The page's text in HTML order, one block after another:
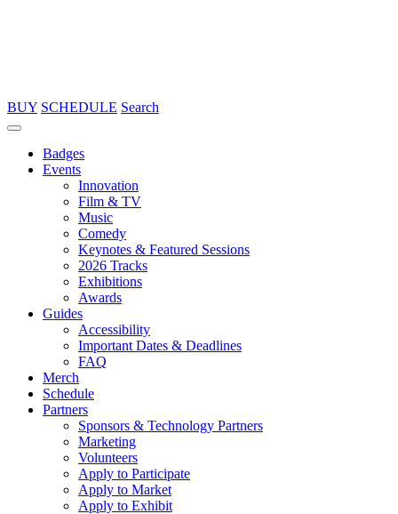
BUY SCHEDULE Search
Badges
Events
Innovation
Film & TV
Music
Comedy
Keynotes & Featured Sessions
2026 Tracks
Exhibitions
Awards
Guides
Accessibility
Important Dates & Deadlines
FAQ
Merch
Schedule
Partners
Sponsors & Technology Partners
Marketing
Volunteers
Apply to Participate
Apply to Market
Apply to Exhibit